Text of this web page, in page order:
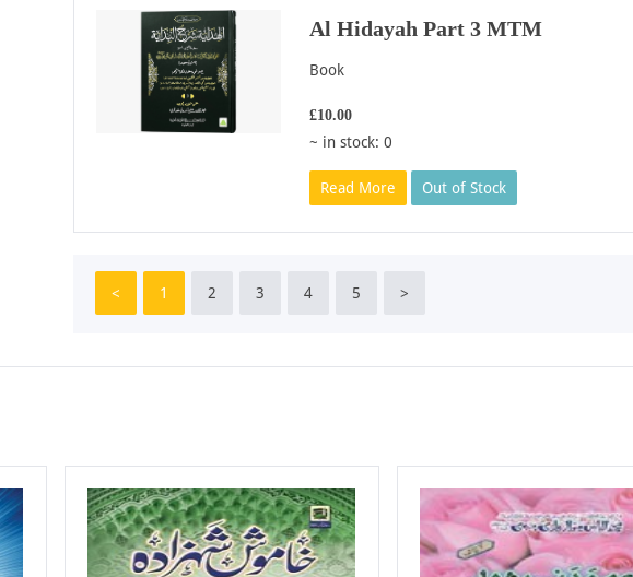
Al Hidayah Part 3 MTM
Book
£10.00
~ in stock: 0
Read More Out of Stock
< 1 2 3 4 5 >